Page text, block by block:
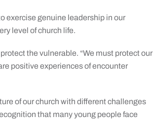
exercise genuine leadership in our
level of church life.
the vulnerable. “We must protect our
positive experiences of encounter
of our church with different challenges
that many young people face